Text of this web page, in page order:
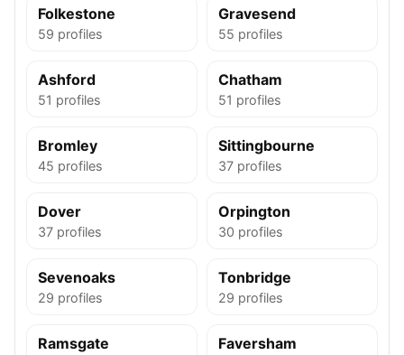
Folkestone
59 profiles
Gravesend
55 profiles
Ashford
51 profiles
Chatham
51 profiles
Bromley
45 profiles
Sittingbourne
37 profiles
Dover
37 profiles
Orpington
30 profiles
Sevenoaks
29 profiles
Tonbridge
29 profiles
Ramsgate Faversham